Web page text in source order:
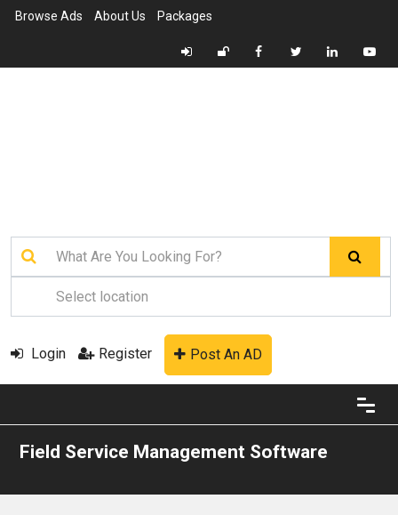
Browse Ads About Us Packages
Login Register Post An AD
Field Service Management Software